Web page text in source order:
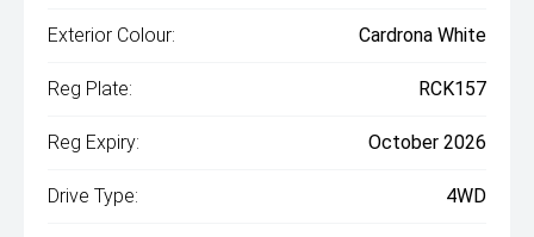
Exterior Colour: Cardrona White
Reg Plate: RCK157
Reg Expiry: October 2026
Drive Type: 4WD